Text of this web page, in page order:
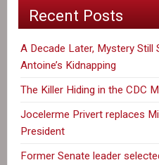
Recent Posts
A Decade Later, Mystery Still
Antoine’s Kidnapping
The Killer Hiding in the CDC
Jocelerme Privert replaces
President
Former Senate leader